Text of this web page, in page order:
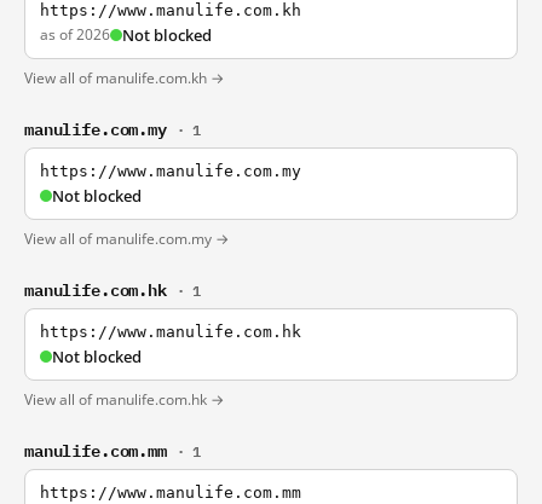
https://www.manulife.com.kh
as of 2026 Not blocked
View all of manulife.com.kh →
manulife.com.my · 1
https://www.manulife.com.my
Not blocked
View all of manulife.com.my →
manulife.com.hk · 1
https://www.manulife.com.hk
Not blocked
View all of manulife.com.hk →
manulife.com.mm · 1
https://www.manulife.com.mm